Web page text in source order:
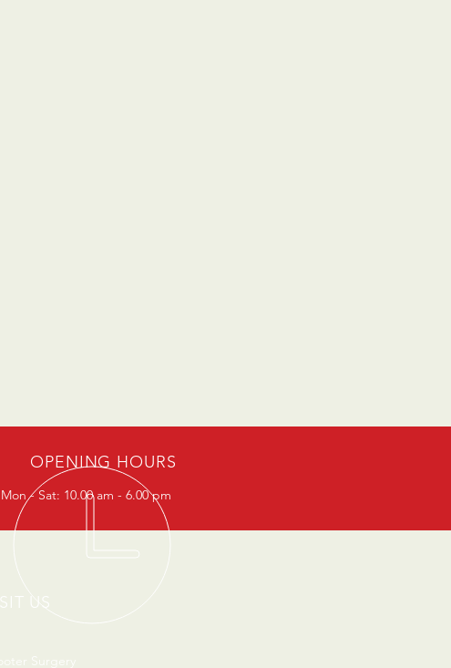
OPENING HOURS
Mon - Sat: 10.00 am - 6.00 pm
US
Surgery